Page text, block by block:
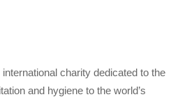
charity dedicated to the
and hygiene to the world’s